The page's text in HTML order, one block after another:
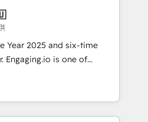
段階からお気軽にお問い合わ
integrations (e.g. MS
AX, SAP, Exact, AFAS) We
in the SME sector
business services and
user adoption is.
a step-by-step
Year 2025 and six-time
Agency Partners
HubSpot
years. With 700+ projects
and North America, we help